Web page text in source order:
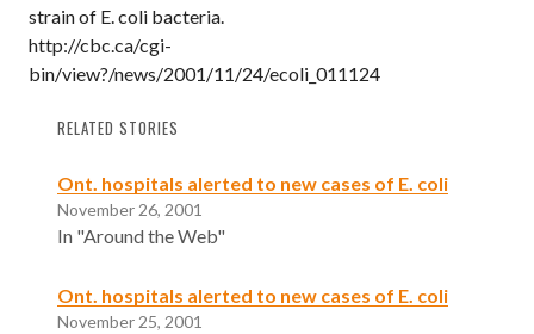
strain of E. coli bacteria.
http://cbc.ca/cgi-
bin/view?/news/2001/11/24/ecoli_011124
RELATED STORIES
Ont. hospitals alerted to new cases of E. coli
November 26, 2001
In "Around the Web"
Ont. hospitals alerted to new cases of E. coli
November 25, 2001